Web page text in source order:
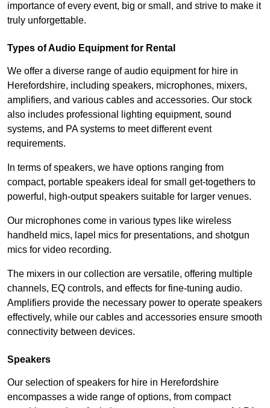
importance of every event, big or small, and strive to make it
truly unforgettable.
Types of Audio Equipment for Rental
We offer a diverse range of audio equipment for hire in
Herefordshire, including speakers, microphones, mixers,
amplifiers, and various cables and accessories. Our stock
also includes professional lighting equipment, sound
systems, and PA systems to meet different event
requirements.
In terms of speakers, we have options ranging from
compact, portable speakers ideal for small get-togethers to
powerful, high-output speakers suitable for larger venues.
Our microphones come in various types like wireless
handheld mics, lapel mics for presentations, and shotgun
mics for video recording.
The mixers in our collection are versatile, offering multiple
channels, EQ controls, and effects for fine-tuning audio.
Amplifiers provide the necessary power to operate speakers
effectively, while our cables and accessories ensure smooth
connectivity between devices.
Speakers
Our selection of speakers for hire in Herefordshire
encompasses a wide range of options, from compact